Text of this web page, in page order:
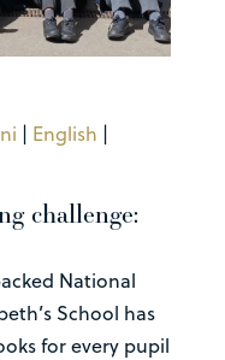
| English |
challenge:
National
School has
for every pupil